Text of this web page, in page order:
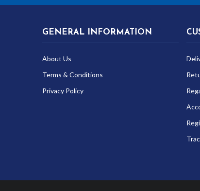
GENERAL INFORMATION
About Us
Terms & Conditions
Privacy Policy